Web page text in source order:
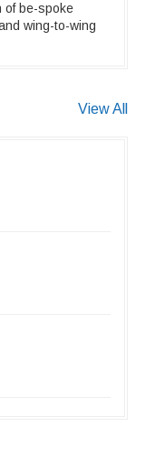
of be-spoke
wing-to-wing
View All